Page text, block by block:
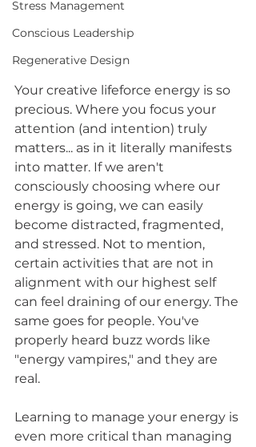
Stress Management
Conscious Leadership
Regenerative Design
Your creative lifeforce energy is so
precious. Where you focus your
attention (and intention) truly
matters... as in it literally manifests
into matter. If we aren't
consciously choosing where our
energy is going, we can easily
become distracted, fragmented,
and stressed. Not to mention,
certain activities that are not in
alignment with our highest self
can feel draining of our energy. The
same goes for people. You've
properly heard buzz words like
"energy vampires," and they are
real.
Learning to manage your energy is
even more critical than managing